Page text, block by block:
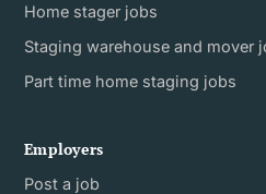
Home stager jobs
Staging warehouse and mover
Part time home staging jobs
Employers
Post a job